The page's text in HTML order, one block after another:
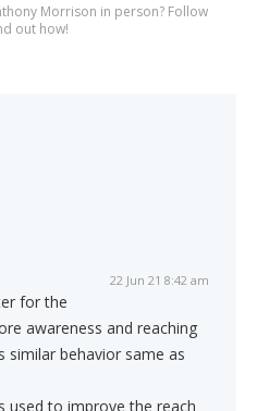
Morrison in person? Follow
out how!
22 Jun 21 8:42 am
for the
awareness and reaching
similar behavior same as
used to improve the reach